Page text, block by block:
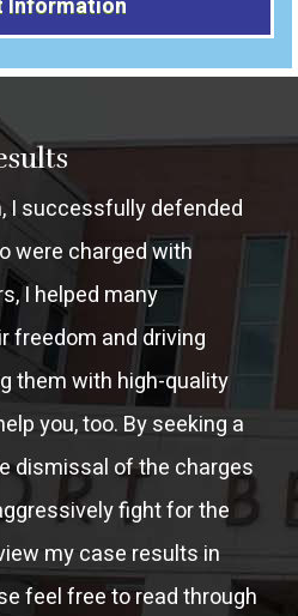
I successfully defended
were charged with
I helped many
freedom and driving
them with high-quality
you, too. By seeking a
dismissal of the charges
fight for the
my case results in
feel free to read through